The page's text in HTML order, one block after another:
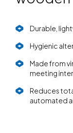
Durable,
Hygienic
Made from
meeting
Reduces
automated